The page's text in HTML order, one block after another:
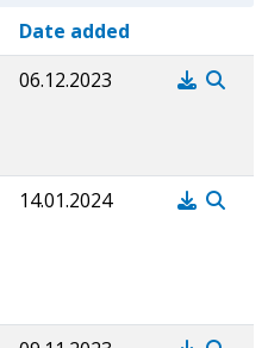
Date added
06.12.2023
14.01.2024